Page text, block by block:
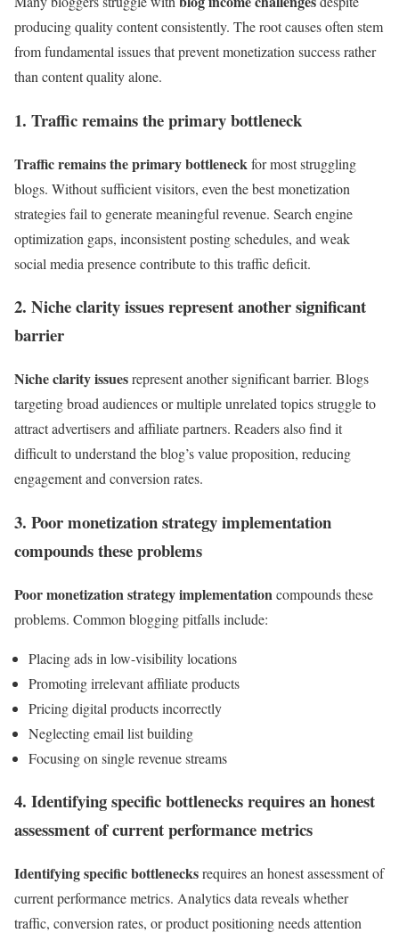
producing quality content consistently. The root causes often stem
from fundamental issues that prevent monetization success rather
than content quality alone.
1. Traffic remains the primary bottleneck
Traffic remains the primary bottleneckfor most struggling
blogs. Without sufficient visitors, even the best monetization
strategies fail to generate meaningful revenue. Search engine
optimization gaps, inconsistent posting schedules, and weak
social media presence contribute to this traffic deficit.
2. Niche clarity issues represent another significant
barrier
Niche clarity issuesrepresent another significant barrier. Blogs
targeting broad audiences or multiple unrelated topics struggle to
attract advertisers and affiliate partners. Readers also find it
difficult to understand the blog’s value proposition, reducing
engagement and conversion rates.
3. Poor monetization strategy implementation
compounds these problems
Poor monetization strategy implementation compounds these
problems. Common blogging pitfalls include:
Placing ads in low-visibility locations
Promoting irrelevant affiliate products
Pricing digital products incorrectly
Neglecting email list building
Focusing on single revenue streams
4. Identifying specific bottlenecks requires an honest
assessment of current performance metrics
Identifying specific bottlenecksrequires an honest assessment of
current performance metrics. Analytics data reveals whether
traffic, conversion rates, or product positioning needs attention